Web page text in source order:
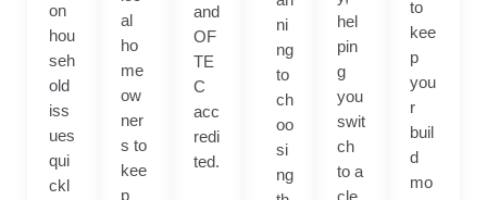
on
hou
seh
old
iss
ues
qui
ckl
al
ho
me
ow
ner
s to
kee
p
and
OF
TE
C
acc
redi
ted.
ni
ng
to
ch
oo
si
ng
hel
pin
g
you
swit
ch
to a
cle
to
kee
p
you
r
buil
d
mo